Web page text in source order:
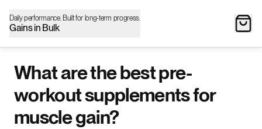
Daily performance. Built for long-term progress.
Gains in Bulk
What are the best pre-
workout supplements for
muscle gain?